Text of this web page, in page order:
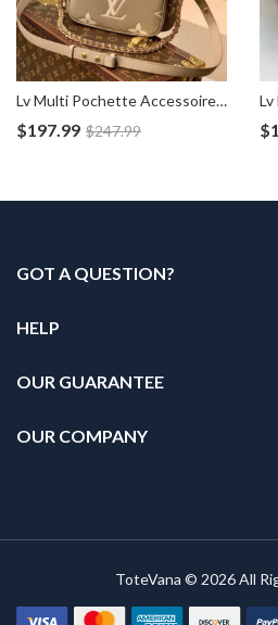
Lv Multi Pochette Accessoires Empreinte Bag M45983
$197.99 $247.99 $
GOT A QUESTION?
HELP
OUR GUARANTEE
OUR COMPANY
ToteVana © 2026 All